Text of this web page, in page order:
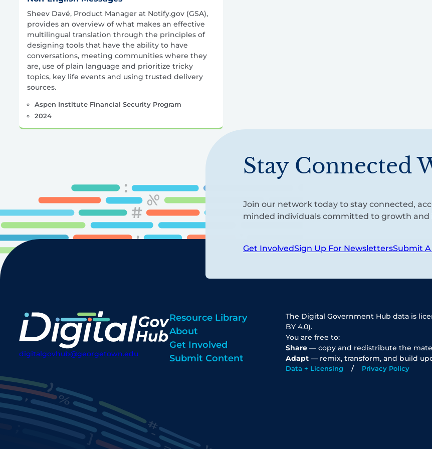
Sheev Davé, Product Manager at Notify.gov (GSA),
provides an overview of what makes an effective
multilingual translation through the principles of
designing tools that have the ability to have
conversations, meeting communities where they
are, use of plain language and prioritize tricky
topics, key life events and using trusted delivery
sources.
Aspen Institute Financial Security Program
2024
Stay Connected
Join our network today to stay connected,
minded individuals committed to growth and
Get InvolvedSign Up For NewslettersSubmit
digitalgovhub@georgetown.edu
Resource Library
About
Get Involved
Submit Content
The Digital Government Hub data is
BY 4.0).
You are free to:
Share — copy and redistribute the
Adapt — remix, transform, and build
Data + Licensing Privacy Policy